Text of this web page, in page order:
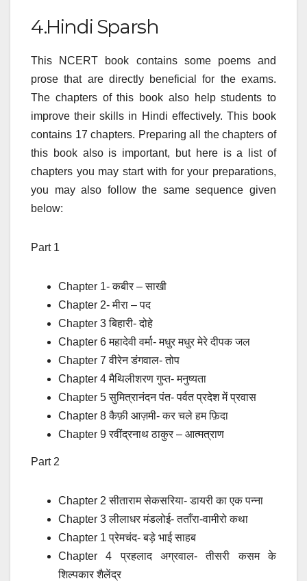
4.Hindi Sparsh
This NCERT book contains some poems and
prose that are directly beneficial for the exams.
The chapters of this book also help students to
improve their skills in Hindi effectively. This book
contains 17 chapters. Preparing all the chapters of
this book also is important, but here is a list of
chapters you may start with for your preparations,
you may also follow the same sequence given
below:
Part 1
Chapter 1- कबीर – साखी
Chapter 2- मीरा – पद
Chapter 3 बिहारी- दोहे
Chapter 6 महादेवी वर्मा- मधुर मधुर मेरे दीपक जल
Chapter 7 वीरेन डंगवाल- तोप
Chapter 4 मैथिलीशरण गुप्त- मनुष्यता
Chapter 5 सुमित्रानंदन पंत- पर्वत प्रदेश में प्रवास
Chapter 8 कैफ़ी आज़मी- कर चले हम फ़िदा
Chapter 9 रवींद्रनाथ ठाकुर – आत्मत्राण
Part 2
Chapter 2 सीताराम सेकसरिया- डायरी का एक पन्ना
Chapter 3 लीलाधर मंडलोई- तताँरा-वामीरो कथा
Chapter 1 प्रेमचंद- बड़े भाई साहब
Chapter 4 प्रहलाद अग्रवाल- तीसरी कसम के
शिल्पकार शैलेंद्र